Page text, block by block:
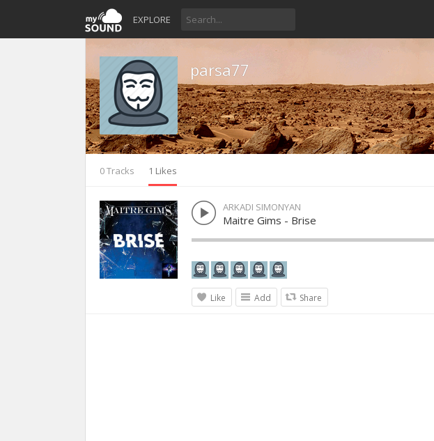
EXPLORE
parsa77
0 Tracks 1 Likes
ARKADI SIMONYAN
Maitre Gims - Brise
Like Add Share